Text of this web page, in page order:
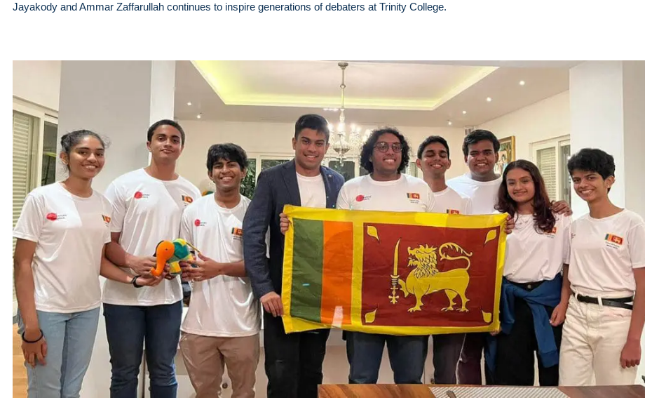
Jayakody and Ammar Zaffarullah continues to inspire generations of debaters at Trinity College.